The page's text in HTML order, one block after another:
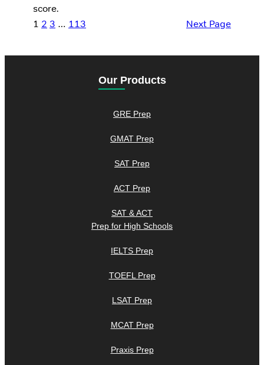
score.
1 2 3 … 113 Next Page
Our Products
GRE Prep
GMAT Prep
SAT Prep
ACT Prep
SAT & ACT
Prep for High Schools
IELTS Prep
TOEFL Prep
LSAT Prep
MCAT Prep
Praxis Prep